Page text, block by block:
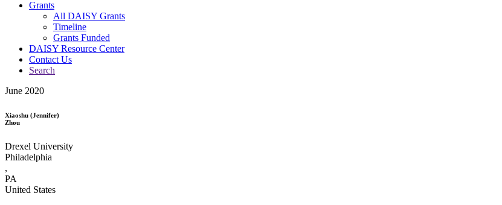
Grants
All DAISY Grants
Timeline
Grants Funded
DAISY Resource Center
Contact Us
Search
June 2020
Xiaoshu (Jennifer)
Zhou
Drexel University
Philadelphia
,
PA
United States